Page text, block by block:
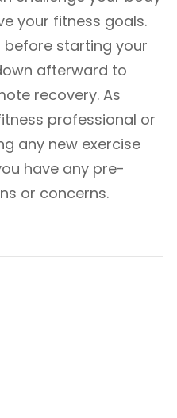
your fitness goals.
starting your
afterward to
recovery. As
professional or
any new exercise
have any pre-
or concerns.